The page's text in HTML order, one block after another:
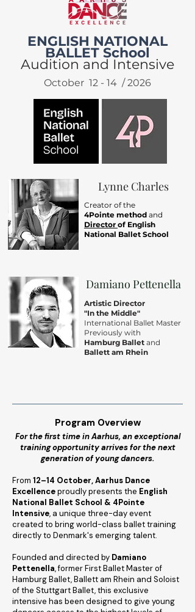
ENGLISH NATIONAL
BALLET School
Audition and Intensive
October 12 - 14 / 2026
Lynne Charles
Creator of the
4Pointe method and
Director of English
National Ballet School
Damiano Pettenella
Artistic Director
"In the Middle"
International Ballet Master
Previously with
Hamburg Ballet and
Ballett am Rhein
Program Overview
For the first time in Aarhus, an exceptional
training opportunity arrives for the next
generation of young dancers.
From 12–14 October, Aarhus Dance
Excellenceproudly presents the English
National Ballet School & 4Pointe
Intensive, a unique three-day event
created to bring world-class ballet training
directly to Denmark's emerging talent.
Founded and directed by Damiano
Pettenella, former First Ballet Master of
Hamburg Ballet, Ballett am Rhein and Soloist
of the Stuttgart Ballet, this exclusive
intensive has been designed to give young